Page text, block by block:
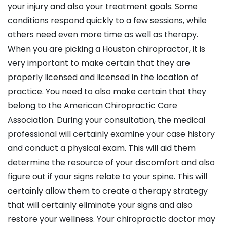
your injury and also your treatment goals. Some
conditions respond quickly to a few sessions, while
others need even more time as well as therapy.
When you are picking a Houston chiropractor, it is
very important to make certain that they are
properly licensed and licensed in the location of
practice. You need to also make certain that they
belong to the American Chiropractic Care
Association. During your consultation, the medical
professional will certainly examine your case history
and conduct a physical exam. This will aid them
determine the resource of your discomfort and also
figure out if your signs relate to your spine. This will
certainly allow them to create a therapy strategy
that will certainly eliminate your signs and also
restore your wellness. Your chiropractic doctor may